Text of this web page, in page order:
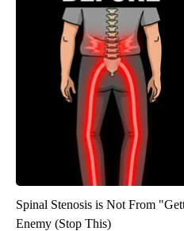
Spinal Stenosis is Not From
Enemy (Stop This)